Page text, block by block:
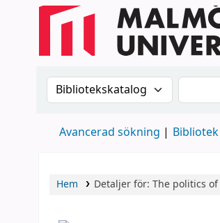
Sök i katalogen efter:Sök i
Avancerad sökning Bibliotek
Hem Detaljer för: The politics